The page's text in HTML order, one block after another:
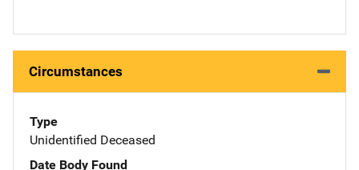
Circumstances
Type
Unidentified Deceased
Date Body Found